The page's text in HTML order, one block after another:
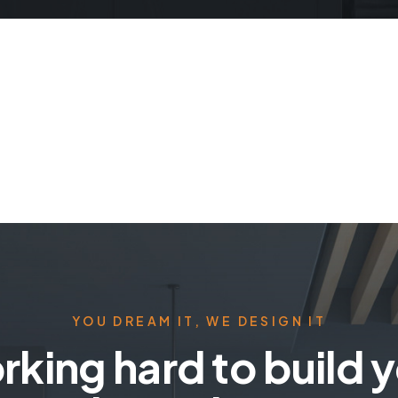
YOU DREAM IT, WE DESIGN IT
hard to build